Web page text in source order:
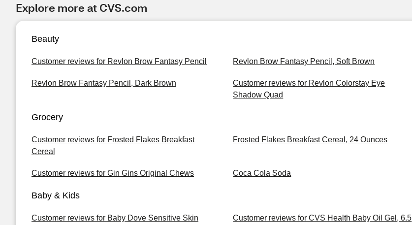
Explore more at CVS.com
Beauty
Customer reviews for Revlon Brow Fantasy Pencil Revlon Brow Fantasy Pencil, Soft Brown
Revlon Brow Fantasy Pencil, Dark Brown
Customer reviews for Revlon Colorstay Eye
Shadow Quad
Grocery
Customer reviews for Frosted Flakes Breakfast
Cereal
Frosted Flakes Breakfast Cereal, 24 Ounces
Customer reviews for Gin Gins Original Chews Coca Cola Soda
Baby & Kids
Customer reviews for Baby Dove Sensitive Skin
Customer reviews for CVS Health Baby Oil Gel, 6.5